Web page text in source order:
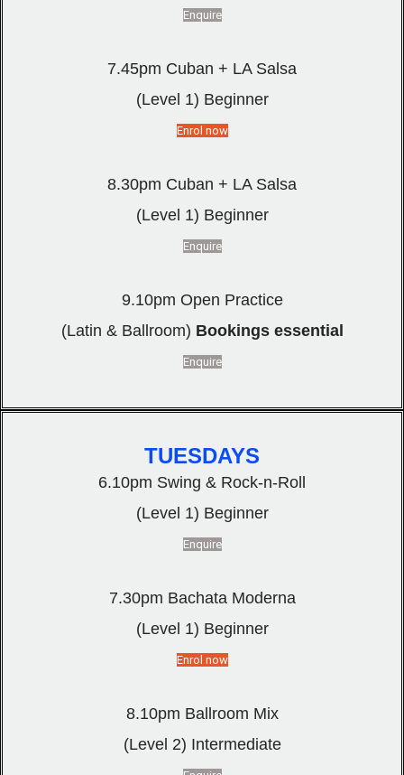
Enquire
7.45pm Cuban + LA Salsa
(Level 1) Beginner
Enrol now
8.30pm Cuban + LA Salsa
(Level 1) Beginner
Enquire
9.10pm Open Practice
(Latin & Ballroom) Bookings essential
Enquire
TUESDAYS
6.10pm Swing & Rock-n-Roll
(Level 1) Beginner
Enquire
7.30pm Bachata Moderna
(Level 1) Beginner
Enrol now
8.10pm Ballroom Mix
(Level 2) Intermediate